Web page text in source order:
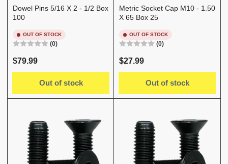
Dowel Pins 5/16 X 2 - 1/2 Box
100
OUT OF STOCK
(0)
Regular
price
$79.99
Out of stock
Metric Socket Cap M10 - 1.50
X 65 Box 25
OUT OF STOCK
(0)
Regular
price
$27.99
Out of stock